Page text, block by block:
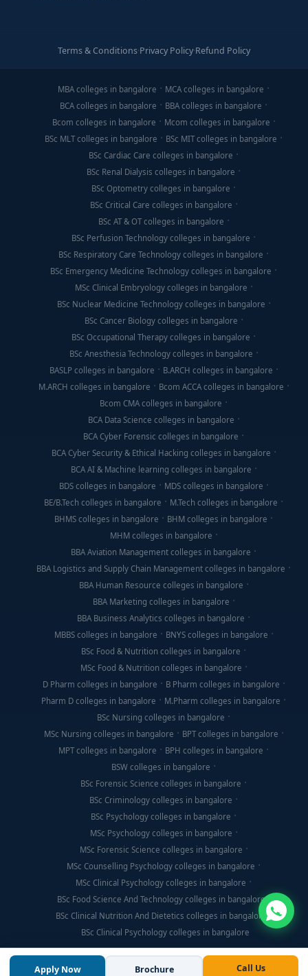
Apply Now Brochure Call Us
Terms & Conditions·Privacy Policy·Refund Policy
MBA colleges in bangalore
MCA colleges in bangalore
BCA colleges in bangalore
BBA colleges in bangalore
Bcom colleges in bangalore
Mcom colleges in bangalore
BSc MLT colleges in bangalore
BSc MIT colleges in bangalore
BSc Cardiac Care colleges in bangalore
BSc Renal Dialysis colleges in bangalore
BSc Optometry colleges in bangalore
BSc Critical Care colleges in bangalore
BSc AT & OT colleges in bangalore
BSc Perfusion Technology colleges in bangalore
BSc Respiratory Care Technology colleges in bangalore
BSc Emergency Medicine Technology colleges in bangalore
MSc Clinical Embryology colleges in bangalore
BSc Nuclear Medicine Technology colleges in bangalore
BSc Cancer Biology colleges in bangalore
BSc Occupational Therapy colleges in bangalore
BSc Anesthesia Technology colleges in bangalore
BASLP colleges in bangalore
B.ARCH colleges in bangalore
M.ARCH colleges in bangalore
Bcom ACCA colleges in bangalore
Bcom CMA colleges in bangalore
BCA Data Science colleges in bangalore
BCA Cyber Forensic colleges in bangalore
BCA Cyber Security & Ethical Hacking colleges in bangalore
BCA AI & Machine learning colleges in bangalore
BDS colleges in bangalore
MDS colleges in bangalore
BE/B.Tech colleges in bangalore
M.Tech colleges in bangalore
BHMS colleges in bangalore
BHM colleges in bangalore
MHM colleges in bangalore
BBA Aviation Management colleges in bangalore
BBA Logistics and Supply Chain Management colleges in bangalore
BBA Human Resource colleges in bangalore
BBA Marketing colleges in bangalore
BBA Business Analytics colleges in bangalore
MBBS colleges in bangalore
BNYS colleges in bangalore
BSc Food & Nutrition colleges in bangalore
MSc Food & Nutrition colleges in bangalore
D Pharm colleges in bangalore
B Pharm colleges in bangalore
Pharm D colleges in bangalore
M.Pharm colleges in bangalore
BSc Nursing colleges in bangalore
MSc Nursing colleges in bangalore
BPT colleges in bangalore
MPT colleges in bangalore
BPH colleges in bangalore
BSW colleges in bangalore
BSc Forensic Science colleges in bangalore
BSc Criminology colleges in bangalore
BSc Psychology colleges in bangalore
MSc Psychology colleges in bangalore
MSc Forensic Science colleges in bangalore
MSc Counselling Psychology colleges in bangalore
MSc Clinical Psychology colleges in bangalore
BSc Food Science And Technology colleges in bangalore
BSc Clinical Nutrition And Dietetics colleges in bangalore
BSc Clinical Psychology colleges in bangalore